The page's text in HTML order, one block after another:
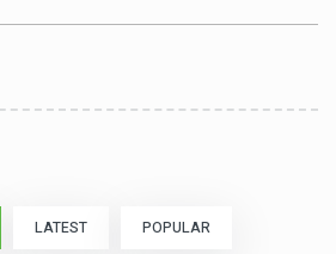
LATEST POPULAR